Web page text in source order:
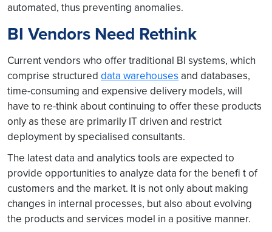
automated, thus preventing anomalies.
BI Vendors Need Rethink
Current vendors who offer traditional BI systems, which
comprise structured data warehouses and databases,
time-consuming and expensive delivery models, will
have to re-think about continuing to offer these products
only as these are primarily IT driven and restrict
deployment by specialised consultants.
The latest data and analytics tools are expected to
provide opportunities to analyze data for the benefi t of
customers and the market. It is not only about making
changes in internal processes, but also about evolving
the products and services model in a positive manner.